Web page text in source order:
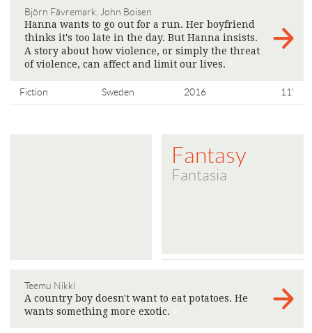
Björn Fävremark, John Boisen
Hanna wants to go out for a run. Her boyfriend
thinks it's too late in the day. But Hanna insists.
A story about how violence, or simply the threat
of violence, can affect and limit our lives.
Fiction Sweden 2016 11'
Fantasy
Fantasia
Teemu Nikki
A country boy doesn't want to eat potatoes. He
wants something more exotic.